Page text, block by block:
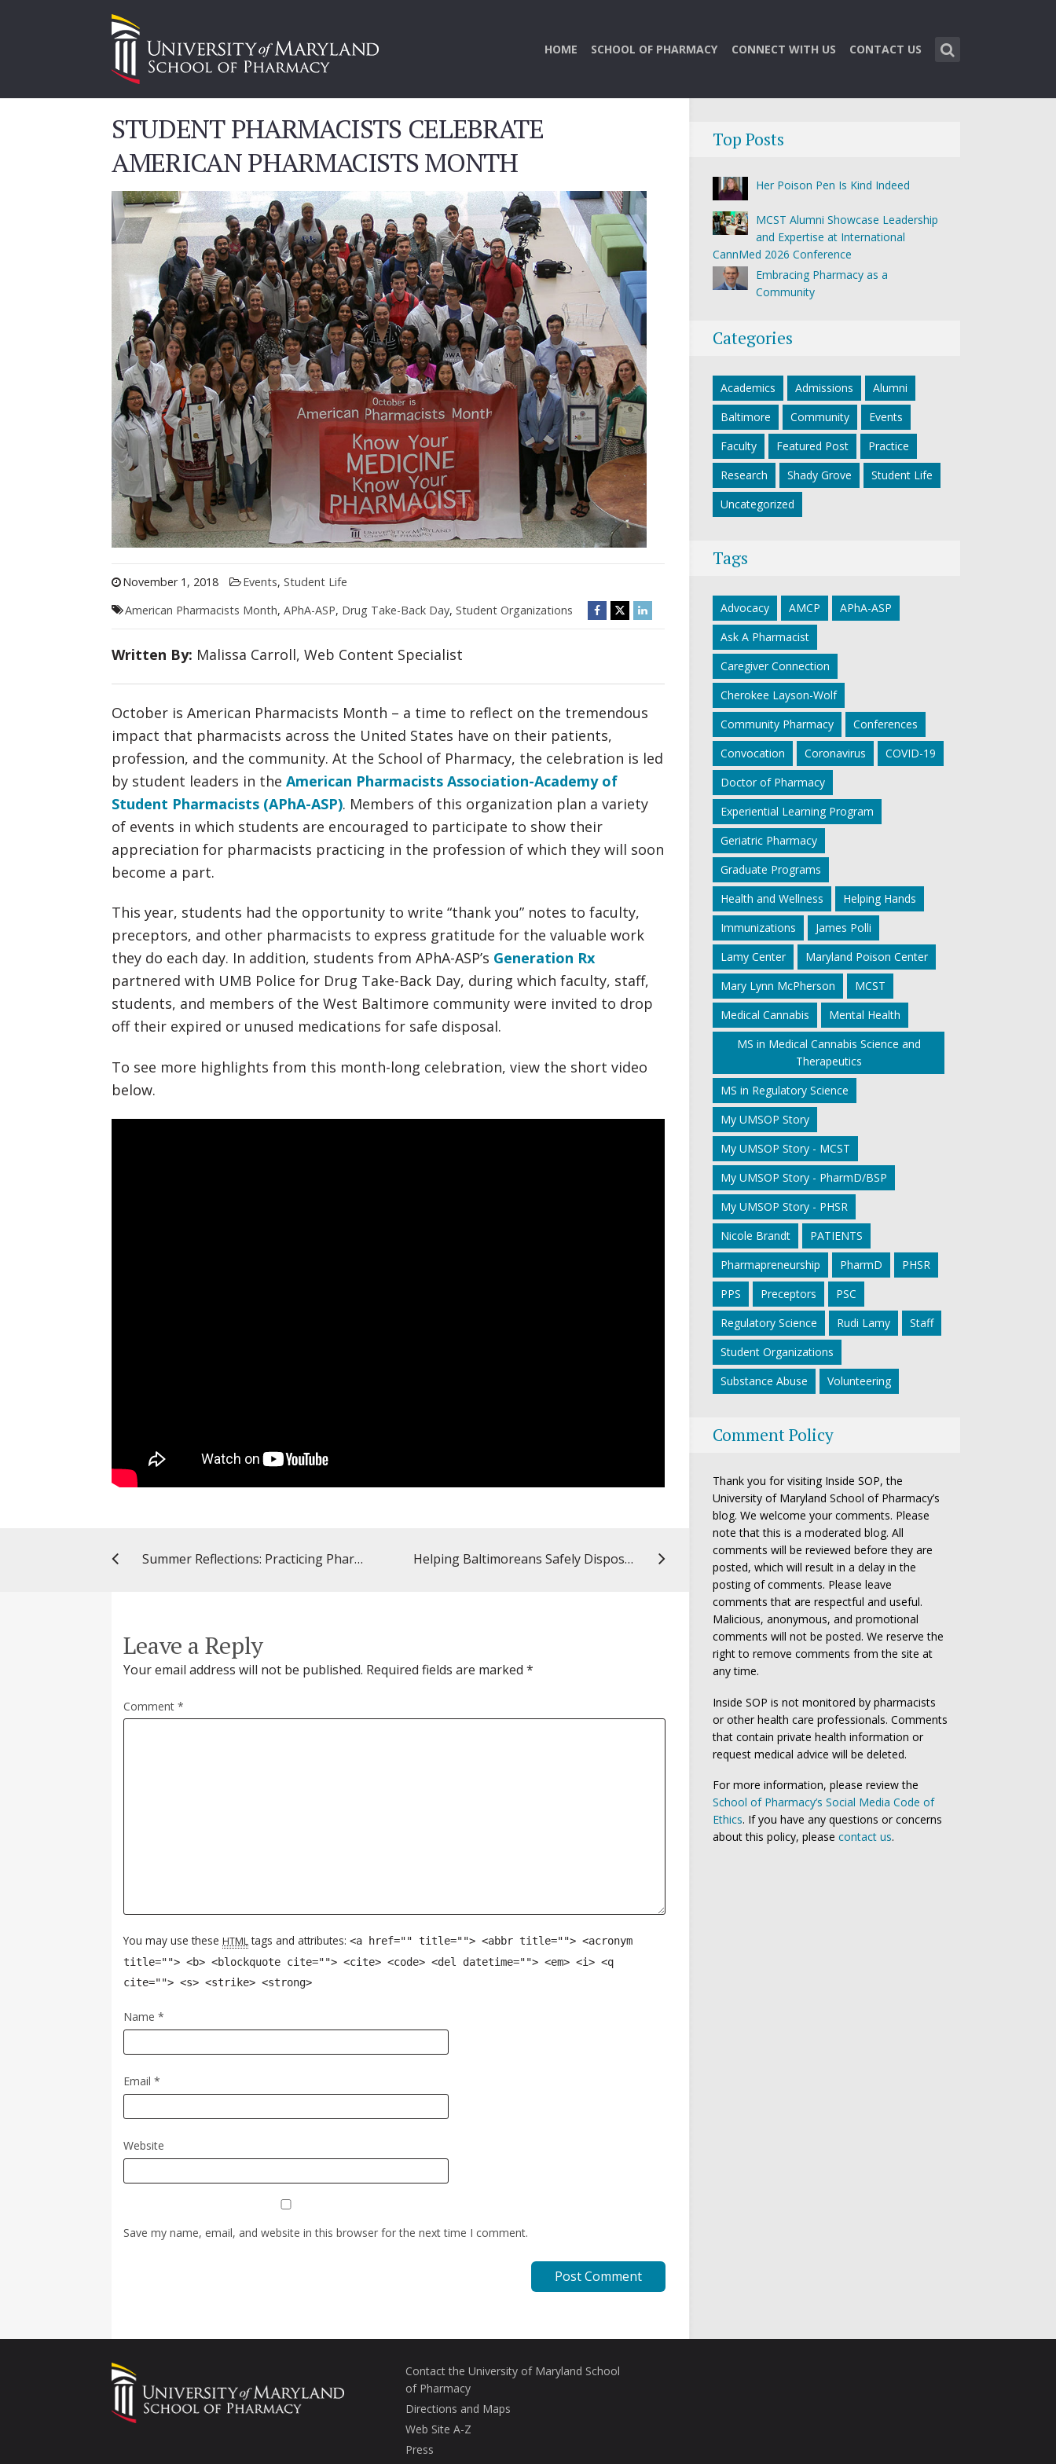
HOME SCHOOL OF PHARMACY CONNECT WITH US CONTACT US
STUDENT PHARMACISTS CELEBRATE
AMERICAN PHARMACISTS MONTH
November 1, 2018 Events, Student Life
American Pharmacists Month, APhA-ASP, Drug Take-Back Day, Student Organizations
Written By: Malissa Carroll, Web Content Specialist
October is American Pharmacists Month – a time to reflect on the tremendous
impact that pharmacists across the United States have on their patients,
profession, and the community. At the School of Pharmacy, the celebration is led
by student leaders in the American Pharmacists Association-Academy of
Student Pharmacists (APhA-ASP). Members of this organization plan a variety
of events in which students are encouraged to participate to show their
appreciation for pharmacists practicing in the profession of which they will soon
become a part.
This year, students had the opportunity to write “thank you” notes to faculty,
preceptors, and other pharmacists to express gratitude for the valuable work
they do each day. In addition, students from APhA-ASP’s Generation Rx
partnered with UMB Police for Drug Take-Back Day, during which faculty, staff,
students, and members of the West Baltimore community were invited to drop
off their expired or unused medications for safe disposal.
To see more highlights from this month-long celebration, view the short video
below.
Summer Reflections: Practicing Pharmacy Across the Pacific Helping Baltimoreans Safely Dispose of Medications
Leave a Reply
Your email address will not be published. Required fields are marked *
Comment *
You may use these HTMLtags and attributes: <a href="" title=""> <abbr title=""> <acronym
title=""> <b> <blockquote cite=""> <cite> <code> <del datetime=""> <em> <i> <q
cite=""> <s> <strike> <strong>
Name *
Email *
Website
Save my name, email, and website in this browser for the next time I comment.
Top Posts
Her Poison Pen Is Kind Indeed
MCST Alumni Showcase Leadership
and Expertise at International
CannMed 2026 Conference
Embracing Pharmacy as a
Community
Categories
Academics Admissions
Alumni
Baltimore
Community
Events
Faculty
Featured Post
Practice
Research
Shady Grove
Student Life
Uncategorized
Tags
Advocacy AMCP
APhA-ASP
Ask A Pharmacist
Caregiver Connection
Cherokee Layson-Wolf
Community Pharmacy
Conferences
Convocation
Coronavirus
COVID-19
Doctor of Pharmacy
Experiential Learning Program
Geriatric Pharmacy
Graduate Programs
Health and Wellness
Helping Hands
Immunizations
James Polli
Lamy Center
Maryland Poison Center
Mary Lynn McPherson
MCST
Medical Cannabis
Mental Health
MS in Medical Cannabis Science and
Therapeutics
MS in Regulatory Science
My UMSOP Story
My UMSOP Story - MCST
My UMSOP Story - PharmD/BSP
My UMSOP Story - PHSR
Nicole Brandt
PATIENTS
Pharmapreneurship
PharmD
PHSR
PPS
Preceptors
PSC
Regulatory Science
Rudi Lamy
Staff
Student Organizations
Substance Abuse
Volunteering
Comment Policy
Thank you for visiting Inside SOP, the
University of Maryland School of Pharmacy’s
blog. We welcome your comments. Please
note that this is a moderated blog. All
comments will be reviewed before they are
posted, which will result in a delay in the
posting of comments. Please leave
comments that are respectful and useful.
Malicious, anonymous, and promotional
comments will not be posted. We reserve the
right to remove comments from the site at
any time.
Inside SOP is not monitored by pharmacists
or other health care professionals. Comments
that contain private health information or
request medical advice will be deleted.
For more information, please review the
School of Pharmacy’s Social Media Code of
Ethics. If you have any questions or concerns
about this policy, please contact us.
Contact the University of Maryland School
of Pharmacy
Directions and Maps
Web Site A-Z
Press